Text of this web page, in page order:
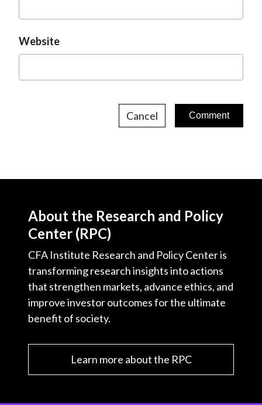
Website
Cancel
About the Research and Policy
Center (RPC)
CFA Institute Research and Policy Center is
transforming research insights into actions
that strengthen markets, advance ethics, and
improve investor outcomes for the ultimate
benefit of society.
Learn more about the RPC